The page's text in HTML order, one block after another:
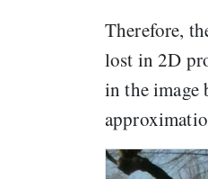
Therefore,
lost in 2D
in the image